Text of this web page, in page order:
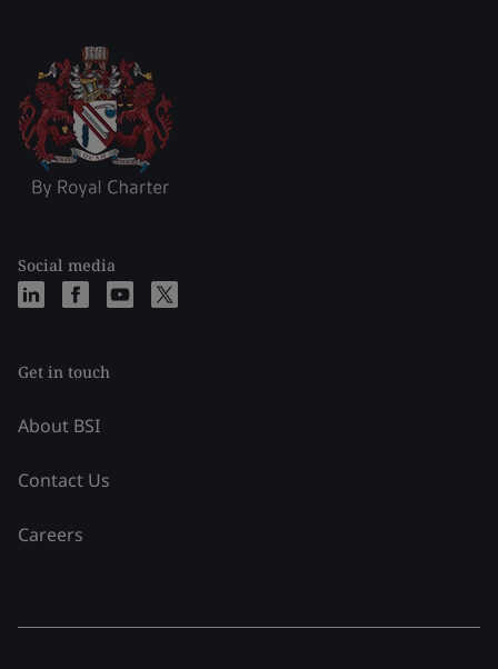
Social media
Get in touch
About BSI
Contact Us
Careers